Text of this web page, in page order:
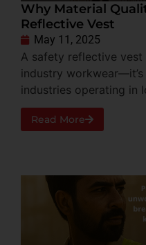
Why Material
Reflective Vest
May 11, 2025
A safety reflective vest
industry
industries operating in
Read More